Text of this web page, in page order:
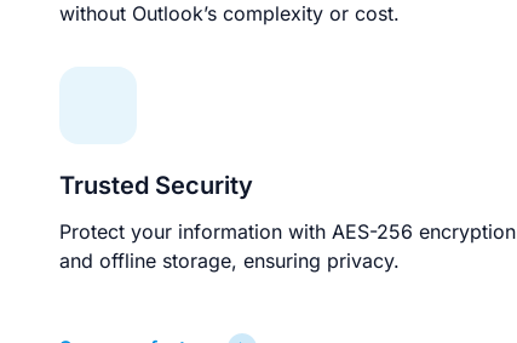
without Outlook’s complexity or cost.
Trusted Security
Protect your information with AES-256 encryption
and offline storage, ensuring privacy.